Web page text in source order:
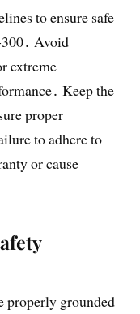
to ensure safe
Avoid
extreme
Keep the
proper
to adhere to
or cause
properly grounded